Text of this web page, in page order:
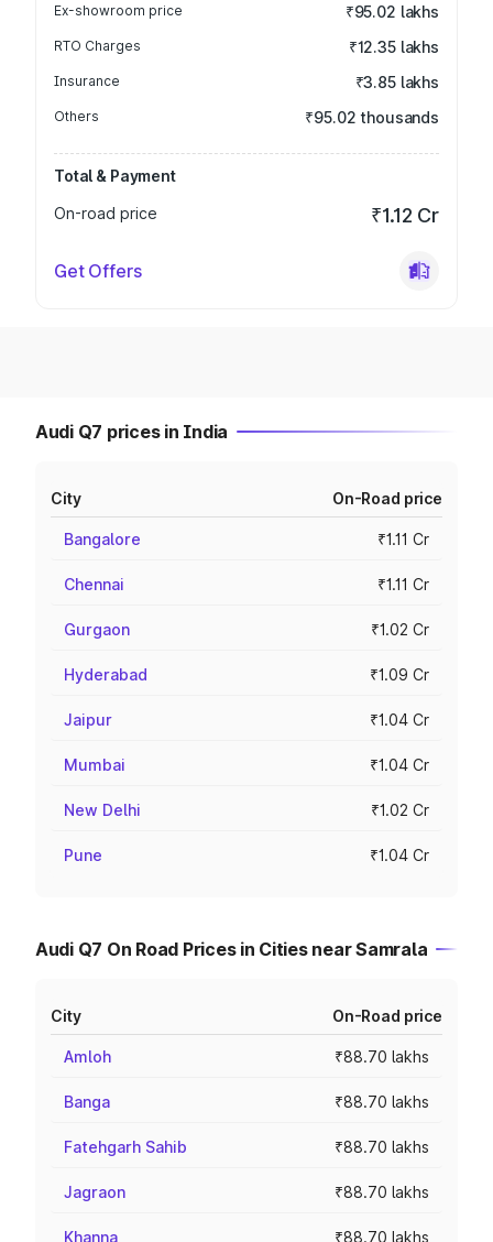
Ex-showroom price ₹95.02 lakhs
RTO Charges ₹12.35 lakhs
Insurance ₹3.85 lakhs
Others ₹95.02 thousands
Total & Payment
On-road price
₹1.12 Cr
Get Offers
Audi Q7 prices in India
City On-Road price
Bangalore ₹1.11 Cr
Chennai ₹1.11 Cr
Gurgaon ₹1.02 Cr
Hyderabad ₹1.09 Cr
Jaipur ₹1.04 Cr
Mumbai ₹1.04 Cr
New Delhi ₹1.02 Cr
Pune ₹1.04 Cr
Audi Q7 On Road Prices in Cities near Samrala
City On-Road price
Amloh ₹88.70 lakhs
Banga ₹88.70 lakhs
Fatehgarh Sahib ₹88.70 lakhs
Jagraon ₹88.70 lakhs
Khanna ₹88.70 lakhs